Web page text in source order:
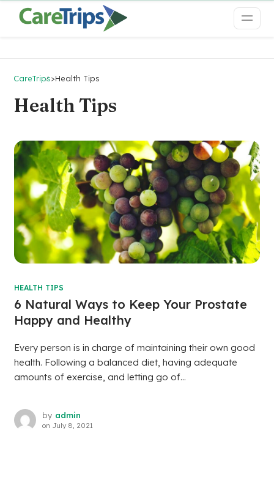
CareTrips>Health Tips
Health Tips
HEALTH TIPS
6 Natural Ways to Keep Your Prostate
Happy and Healthy
Every person is in charge of maintaining their own good
health. Following a balanced diet, having adequate
amounts of exercise, and letting go of...
by admin
on July 8, 2021